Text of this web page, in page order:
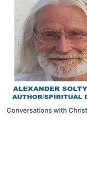
Conversations with